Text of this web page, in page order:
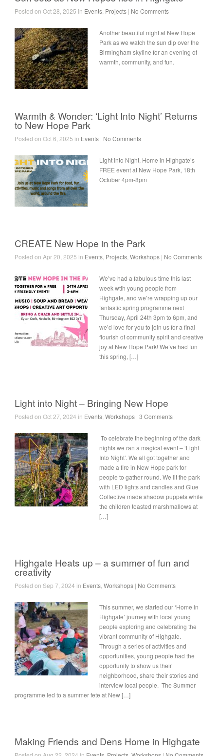
Posted on Oct 28, 2025 in Events Projects | No Comments
Another beautiful night at New Hope
Park as we watch the sun dip over the
Birmingham skyline for an evening of
warmth, community, and fun.
Warmth & Wonder: ‘Light Into Night’ Returns
to New Hope Park
Posted on Oct 6, 2025 in Events | No Comments
Light into Night, Home in Highgate’s
FREE event at New Hope Park, 18th
October 4pm-8pm
CREATE New Hope in the Park
Posted on Apr 20, 2025 in Events Projects Workshops | No Comments
We’ve had a fabulous time this last
week wtih young people from
Highgate, and we’re wrapping up our
fantastic spring programme next
Thursday, April 24th 3pm to 6pm, and
we’d love for you to join us for a final
flourish of community spirit and creative
joy at New Hope Park! We’ve had fun
this spring, […]
Light into Night – Bringing New Hope
Posted on Oct 27, 2024 in Events Workshops | 3 Comments
To celebrate the beginning of the dark
nights we ran a magical event – ‘Light
Into Night’. We all got together and
made a fire in New Hope park for
people to gather round. We lit the park
with LED lights and candles and Glue
Collective made shadow puppets while
the children toasted marshmallows at
[…]
Highgate Heats up – a summer of fun and
creativity
Posted on Sep 7, 2024 in Events Workshops | No Comments
This summer, we started our ‘Home in
Highgate’ journey with local young
people exploring and celebrating the
vibrant community of Highgate.
Through a series of activities and
opportunities, young people had the
opportunity to show us their
neighborhood, share their stories and
interview local people. The Summer
programme led to a summer fete at New […]
Making Friends and Dens Home in Highgate